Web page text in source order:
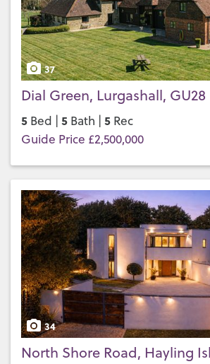
37
Dial Green, Lurgashall, GU28
5 Bed | 5 Bath | 5 Rec
Guide Price £2,500,000
34
North Shore Road, Hayling